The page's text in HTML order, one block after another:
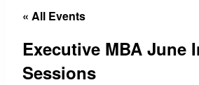
« All Events
Executive MBA June
Sessions